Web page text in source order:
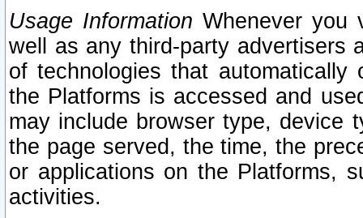
Usage Information Whenever you
well as any third-party advertisers
of technologies that
the Platforms is accessed and
may include browser type, device
the page served, the time, the
or applications on the Platforms,
activities.